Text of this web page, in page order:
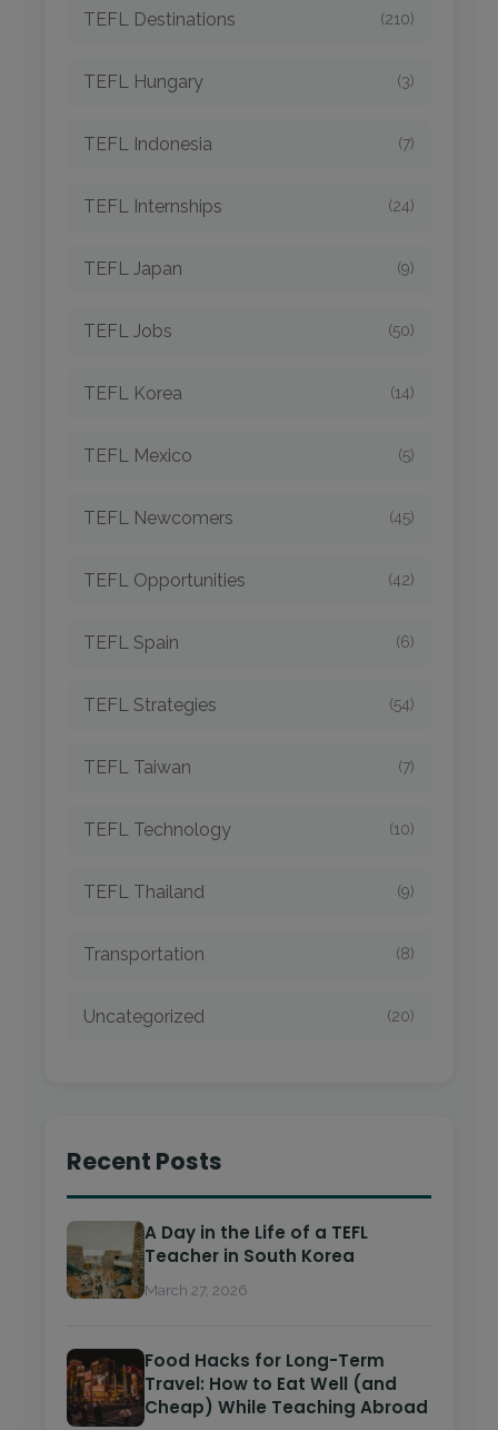
TEFL Destinations (210)
TEFL Hungary (3)
TEFL Indonesia (7)
TEFL Internships (24)
TEFL Japan (9)
TEFL Jobs (50)
TEFL Korea (14)
TEFL Mexico (5)
TEFL Newcomers (45)
TEFL Opportunities (42)
TEFL Spain (6)
TEFL Strategies (54)
TEFL Taiwan (7)
TEFL Technology (10)
TEFL Thailand (9)
Transportation (8)
Uncategorized (20)
Recent Posts
A Day in the Life of a TEFL
Teacher in South Korea
March 27, 2026
Food Hacks for Long-Term
Travel: How to Eat Well (and
Cheap) While Teaching Abroad